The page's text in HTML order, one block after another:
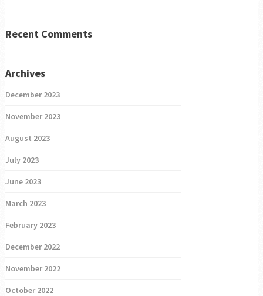
Recent Comments
Archives
December 2023
November 2023
August 2023
July 2023
June 2023
March 2023
February 2023
December 2022
November 2022
October 2022